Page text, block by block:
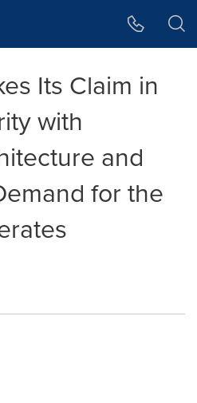
Its Claim in
with
and
for the